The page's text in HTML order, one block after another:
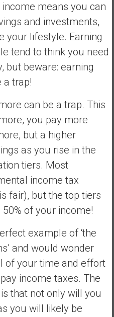
means you can
and investments,
your lifestyle. Earning
tend to think you need
but beware: earning
a trap!
can be a trap. This
you pay more
but a higher
as you rise in the
tiers. Most
income tax
fair), but the top tiers
of your income!
example of ‘the
and would wonder
of your time and effort
income taxes. The
that not only will you
you will likely be